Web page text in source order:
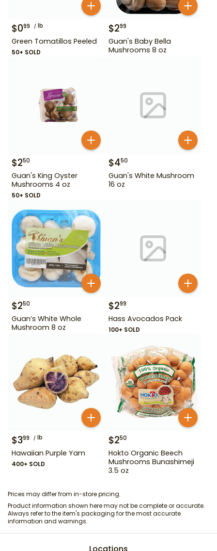
$099 lb
Green Tomatillos Peeled
50+ SOLD
$299
Guan's Baby Bella
Mushrooms 8 oz
$250
Guan's King Oyster
Mushrooms 4 oz
50+ SOLD
$450
Guan's White Mushroom
16 oz
$250
Guan’s White Whole
Mushroom 8 oz
$299
Hass Avocados Pack
100+ SOLD
$399 lb
Hawaiian Purple Yam
400+ SOLD
$250
Hokto Organic Beech
Mushrooms Bunashimeji
3.5 oz
Prices may differ from in-store pricing.
Product information shown here may not be complete or accurate.
Always refer to the item's packaging for the most accurate
information and warnings.
Locations